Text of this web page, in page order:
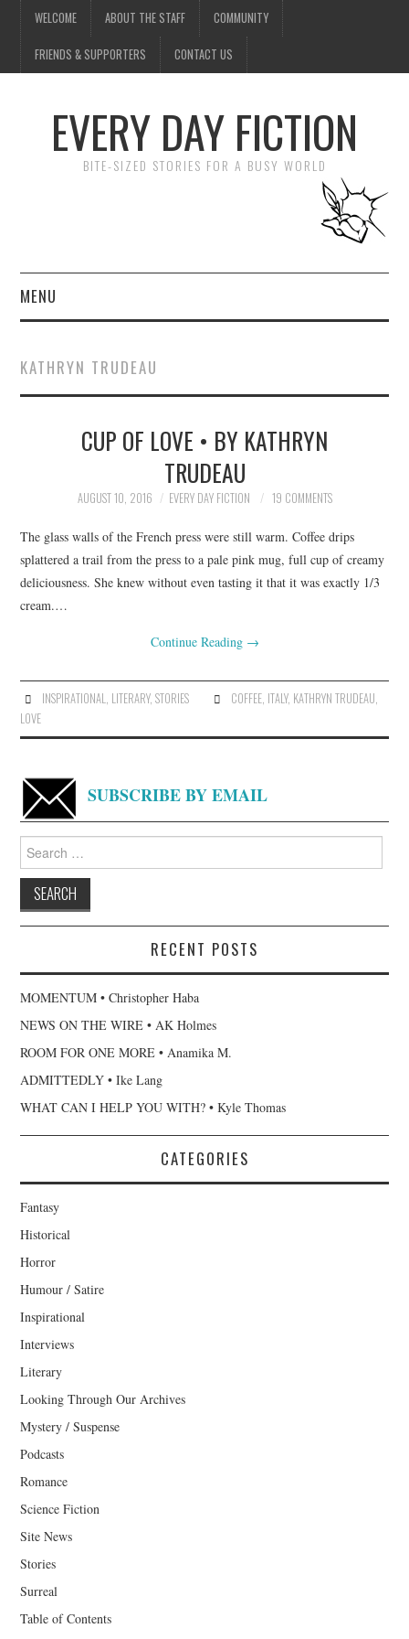
WELCOME ABOUT THE STAFF COMMUNITY
FRIENDS & SUPPORTERS CONTACT US
EVERY DAY FICTION
BITE-SIZED STORIES FOR A BUSY WORLD
MENU
SUBMIT A STORY
TOP STORIES
KATHRYN TRUDEAU
CUP OF LOVE • BY KATHRYN
TRUDEAU
AUGUST 10, 2016 EVERY DAY FICTION 19 COMMENTS
The glass walls of the French press were still warm. Coffee drips
splattered a trail from the press to a pale pink mug, full cup of creamy
deliciousness. She knew without even tasting it that it was exactly 1/3
cream.…
Continue Reading →
INSPIRATIONAL LITERARY, STORIES COFFEE, ITALY, KATHRYN TRUDEAU
LOVE
SUBSCRIBE BY EMAIL
for:
RECENT POSTS
MOMENTUM • Christopher Haba
NEWS ON THE WIRE • AK Holmes
ROOM FOR ONE MORE • Anamika M.
ADMITTEDLY • Ike Lang
WHAT CAN I HELP YOU WITH? • Kyle Thomas
CATEGORIES
Fantasy
Historical
Horror
Humour / Satire
Inspirational
Interviews
Literary
Looking Through Our Archives
Mystery / Suspense
Podcasts
Romance
Science Fiction
Site News
Stories
Surreal
Table of Contents